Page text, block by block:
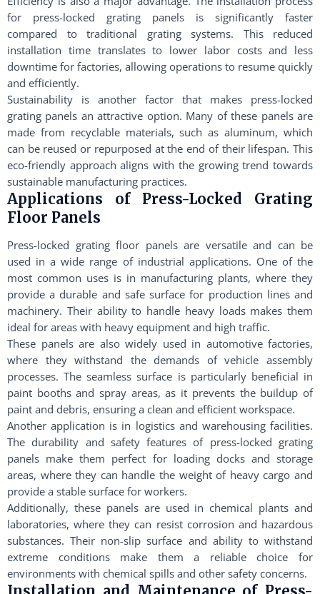
for press-locked grating panels is significantly faster
compared to traditional grating systems. This reduced
installation time translates to lower labor costs and less
downtime for factories, allowing operations to resume quickly
and efficiently.
Sustainability is another factor that makes press-locked
grating panels an attractive option. Many of these panels are
made from recyclable materials, such as aluminum, which
can be reused or repurposed at the end of their lifespan. This
eco-friendly approach aligns with the growing trend towards
sustainable manufacturing practices.
Applications of Press-Locked Grating
Floor Panels
Press-locked grating floor panels are versatile and can be
used in a wide range of industrial applications. One of the
most common uses is in manufacturing plants, where they
provide a durable and safe surface for production lines and
machinery. Their ability to handle heavy loads makes them
ideal for areas with heavy equipment and high traffic.
These panels are also widely used in automotive factories,
where they withstand the demands of vehicle assembly
processes. The seamless surface is particularly beneficial in
paint booths and spray areas, as it prevents the buildup of
paint and debris, ensuring a clean and efficient workspace.
Another application is in logistics and warehousing facilities.
The durability and safety features of press-locked grating
panels make them perfect for loading docks and storage
areas, where they can handle the weight of heavy cargo and
provide a stable surface for workers.
Additionally, these panels are used in chemical plants and
laboratories, where they can resist corrosion and hazardous
substances. Their non-slip surface and ability to withstand
extreme conditions make them a reliable choice for
environments with chemical spills and other safety concerns.